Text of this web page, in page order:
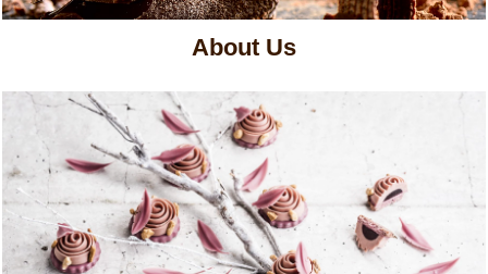
About Us